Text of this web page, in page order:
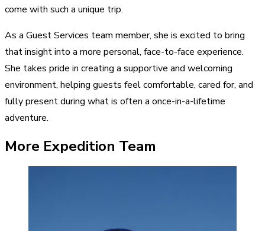
come with such a unique trip.
As a Guest Services team member, she is excited to bring
that insight into a more personal, face-to-face experience.
She takes pride in creating a supportive and welcoming
environment, helping guests feel comfortable, cared for, and
fully present during what is often a once-in-a-lifetime
adventure.
More Expedition Team